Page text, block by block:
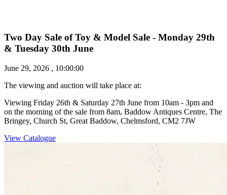
Two Day Sale of Toy & Model Sale - Monday 29th
& Tuesday 30th June
June 29, 2026 , 10:00:00
The viewing and auction will take place at:
Viewing Friday 26th & Saturday 27th June from 10am - 3pm and
on the morning of the sale from 8am, Baddow Antiques Centre, The
Bringey, Church St, Great Baddow, Chelmsford, CM2 7JW
View Catalogue